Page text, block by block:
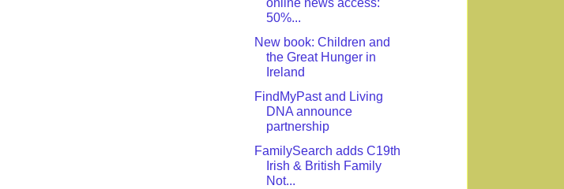
50%...
New book: Children and
the Great Hunger in
Ireland
FindMyPast and Living
DNA announce
partnership
FamilySearch adds C19th
Irish & British Family
Not...